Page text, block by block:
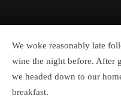
We woke reasonably late
wine the night before. After
we headed down to our
breakfast.